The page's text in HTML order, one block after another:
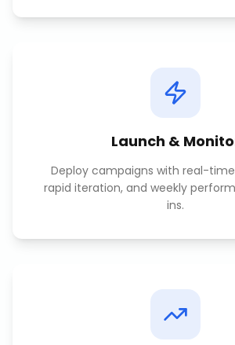
Launch &
Deploy campaigns with real-
rapid iteration, and weekly
ins.